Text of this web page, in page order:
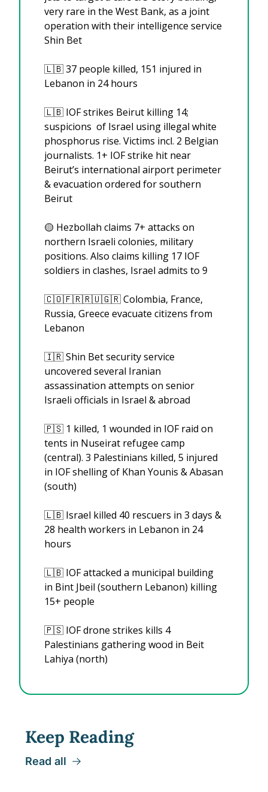
very rare in the West Bank, as a joint
operation with their intelligence service
Shin Bet
🇱🇧 37 people killed, 151 injured in
Lebanon in 24 hours
🇱🇧 IOF strikes Beirut killing 14;
suspicions  of Israel using illegal white
phosphorus rise. Victims incl. 2 Belgian
journalists. 1+ IOF strike hit near
Beirut’s international airport perimeter
& evacuation ordered for southern
Beirut
🟡 Hezbollah claims 7+ attacks on
northern Israeli colonies, military
positions. Also claims killing 17 IOF
soldiers in clashes, Israel admits to 9
🇨🇴🇫🇷🇷🇺🇬🇷 Colombia, France,
Russia, Greece evacuate citizens from
Lebanon
🇮🇷 Shin Bet security service
uncovered several Iranian
assassination attempts on senior
Israeli officials in Israel & abroad
🇵🇸 1 killed, 1 wounded in IOF raid on
tents in Nuseirat refugee camp
(central). 3 Palestinians killed, 5 injured
in IOF shelling of Khan Younis & Abasan
(south)
🇱🇧 Israel killed 40 rescuers in 3 days &
28 health workers in Lebanon in 24
hours
🇱🇧 IOF attacked a municipal building
in Bint Jbeil (southern Lebanon) killing
15+ people
🇵🇸 IOF drone strikes kills 4
Palestinians gathering wood in Beit
Lahiya (north)
Keep Reading
Read all